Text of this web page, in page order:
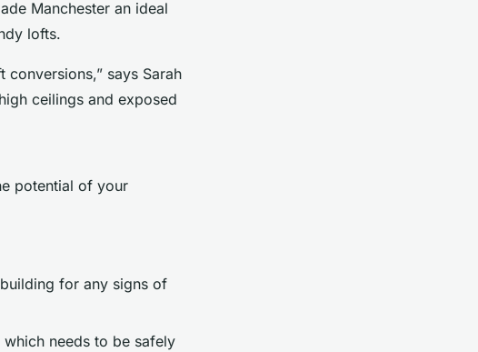
Manchester an ideal
lofts.
conversions,” says Sarah
ceilings and exposed
potential of your
for any signs of
needs to be safely